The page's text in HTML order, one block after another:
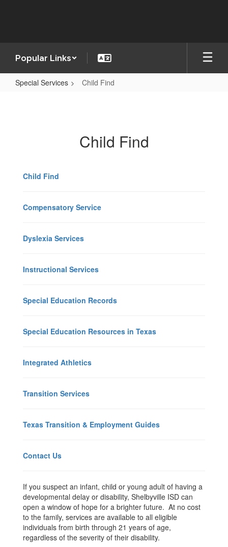
Popular Links
Special Services Child Find
Child Find
Child Find
Compensatory Service
Dyslexia Services
Instructional Services
Special Education Records
Special Education Resources in Texas
Integrated Athletics
Transition Services
Texas Transition & Employment Guides
Contact Us
If you suspect an infant, child or young adult of having a
developmental delay or disability, Shelbyville ISD can
open a window of hope for a brighter future. At no cost
to the family, services are available to all eligible
individuals from birth through 21 years of age,
regardless of the severity of their disability.